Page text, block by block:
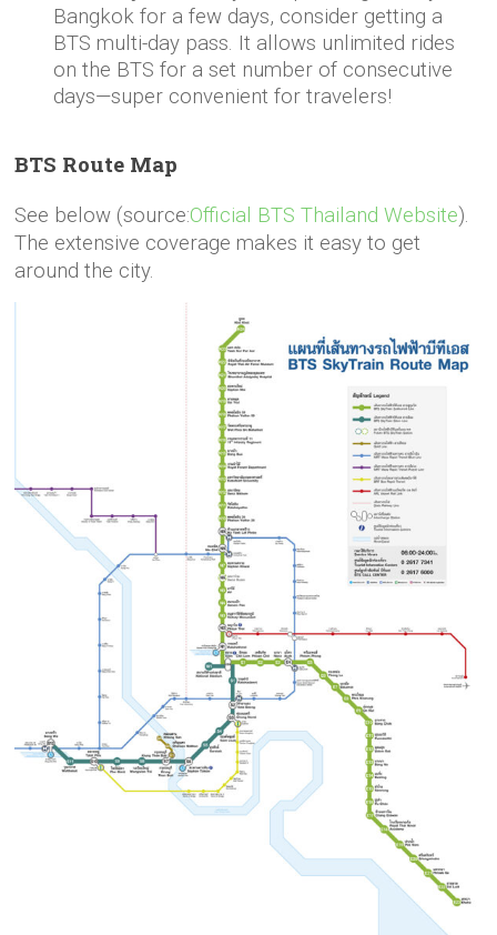
Bangkok for a few days, consider getting a
BTS multi-day pass. It allows unlimited rides
on the BTS for a set number of consecutive
days—super convenient for travelers!
BTS Route Map
See below (source:Official BTS Thailand Website).
The extensive coverage makes it easy to get
around the city.